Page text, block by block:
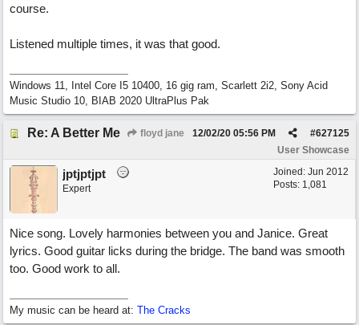
course.
Listened multiple times, it was that good.
Windows 11, Intel Core I5 10400, 16 gig ram, Scarlett 2i2, Sony Acid
Music Studio 10, BIAB 2020 UltraPlus Pak
Re: A Better Me floyd jane #627125
12/02/20 05:56 PM
User Showcase
Joined: Jun 2012
Posts: 1,081
jptjptjpt
Expert
Nice song. Lovely harmonies between you and Janice. Great
lyrics. Good guitar licks during the bridge. The band was smooth
too. Good work to all.
My music can be heard at: The Cracks